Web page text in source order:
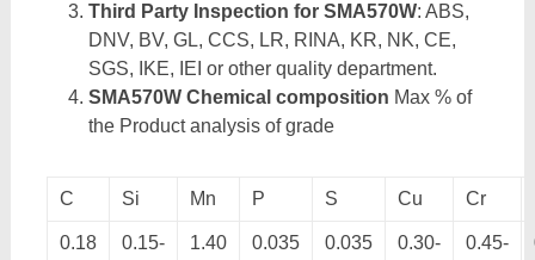
Third Party Inspection for SMA570W: ABS,
DNV, BV, GL, CCS, LR, RINA, KR, NK, CE,
SGS, IKE, IEI or other quality department.
SMA570W Chemical composition Max % of
the Product analysis of grade
C Si Mn P S Cu Cr
0.18
0.15-
1.40 0.035 0.035
0.30-
0.45-